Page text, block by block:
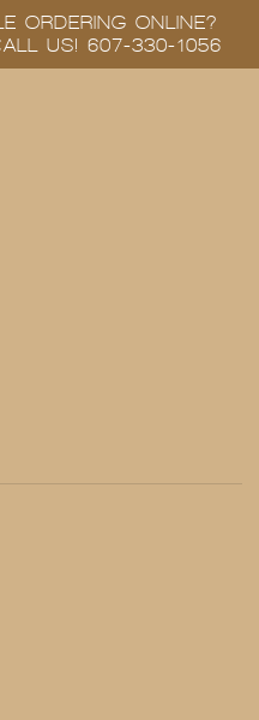
ORDERING ONLINE?
US! 607-330-1056